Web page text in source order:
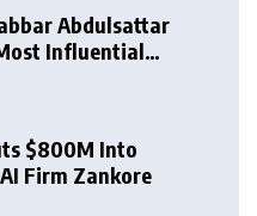
Abdulsattar
Influential
in 2026
$800M Into
Firm Zankore